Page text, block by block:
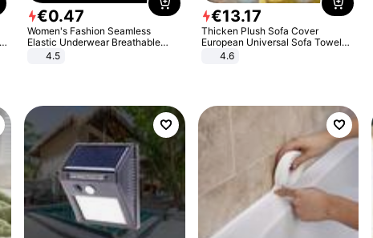
€0.47
Women's Fashion Seamless
Elastic Underwear Breathable
Quick-Dry Ice Silk Panties Briefs
4.5
€13.17
Thicken Plush Sofa Cover
European Universal Sofa Towel
Cover Slip Resistant Couch Cover
4.6